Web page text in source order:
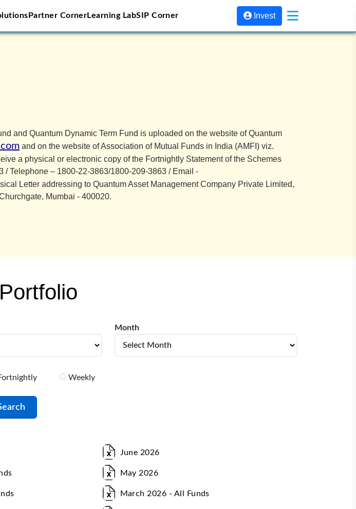
Partner CornerLearning LabSIP Corner Invest
and Quantum Dynamic Term Fund is uploaded on the website of Quantum
and on the website of Association of Mutual Funds in India (AMFI) viz.
a physical or electronic copy of the Fortnightly Statement of the Schemes
Telephone – 1800-22-3863/1800-209-3863 / Email -
Letter addressing to Quantum Asset Management Company Private Limited,
Mumbai - 400020.
Month
Weekly
June 2026
May 2026
March 2026 - All Funds